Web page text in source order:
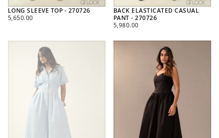
LONG SLEEVE TOP - 270726
REGULAR
5,650.00
BACK ELASTICATED CASUAL
PANT - 270726
REGULAR
5,980.00